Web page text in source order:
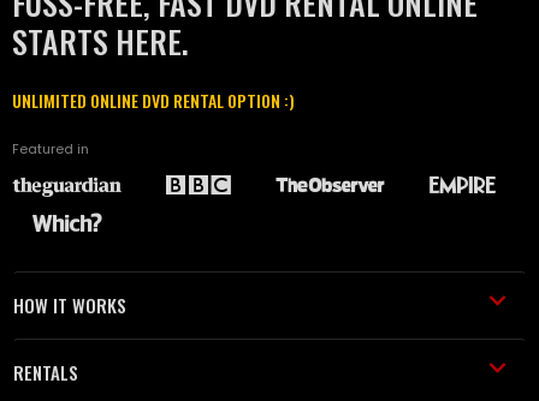
STARTS HERE.
UNLIMITED ONLINE DVD RENTAL OPTION :)
Featured in
HOW IT WORKS
RENTALS